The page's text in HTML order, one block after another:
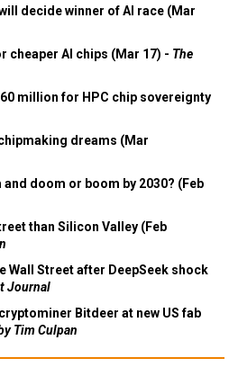
decide winner of AI race (Mar
cheaper AI chips (Mar 17) - The
million for HPC chip sovereignty
dreams (Mar
doom or boom by 2030? (Feb
than Silicon Valley (Feb
Wall Street after DeepSeek shock
Journal
Bitdeer at new US fab
Tim Culpan